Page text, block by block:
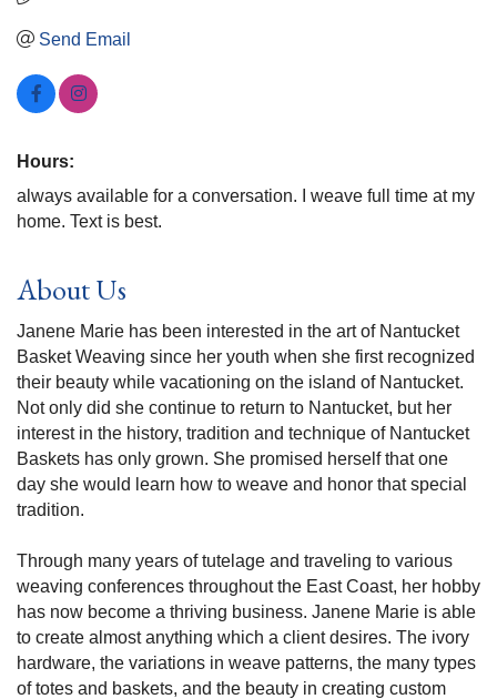
Send Email
Hours:
always available for a conversation. I weave full time at my
home. Text is best.
About Us
Janene Marie has been interested in the art of Nantucket
Basket Weaving since her youth when she first recognized
their beauty while vacationing on the island of Nantucket.
Not only did she continue to return to Nantucket, but her
interest in the history, tradition and technique of Nantucket
Baskets has only grown. She promised herself that one
day she would learn how to weave and honor that special
tradition.
Through many years of tutelage and traveling to various
weaving conferences throughout the East Coast, her hobby
has now become a thriving business. Janene Marie is able
to create almost anything which a client desires. The ivory
hardware, the variations in weave patterns, the many types
of totes and baskets, and the beauty in creating custom